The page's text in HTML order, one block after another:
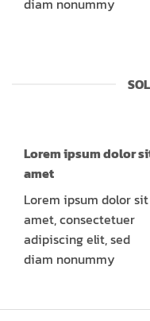
Lorem ipsum dolor
amet
Lorem ipsum dolor sit
amet, consectetuer
adipiscing elit, sed
diam nonummy